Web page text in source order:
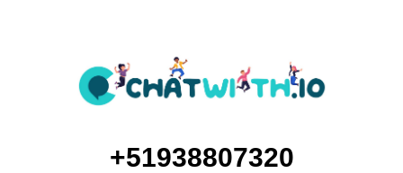
+51938807320